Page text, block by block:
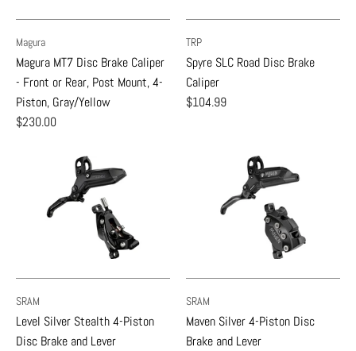
Magura
Magura MT7 Disc Brake Caliper
- Front or Rear, Post Mount, 4-
Piston, Gray/Yellow
$230.00
TRP
Spyre SLC Road Disc Brake
Caliper
$104.99
SRAM
Level Silver Stealth 4-Piston
Disc Brake and Lever
SRAM
Maven Silver 4-Piston Disc
Brake and Lever